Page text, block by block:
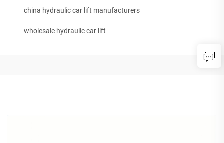
china hydraulic car lift manufacturers
wholesale hydraulic car lift